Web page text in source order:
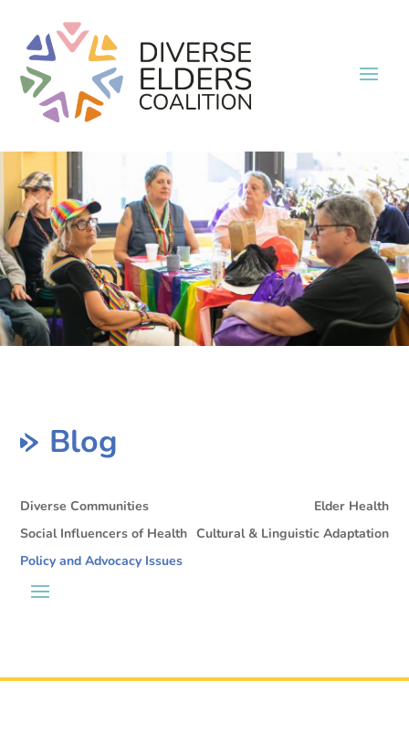
Blog
Diverse Communities
Elder Health
Social Influencers of Health Cultural & Linguistic Adaptation
Policy and Advocacy Issues